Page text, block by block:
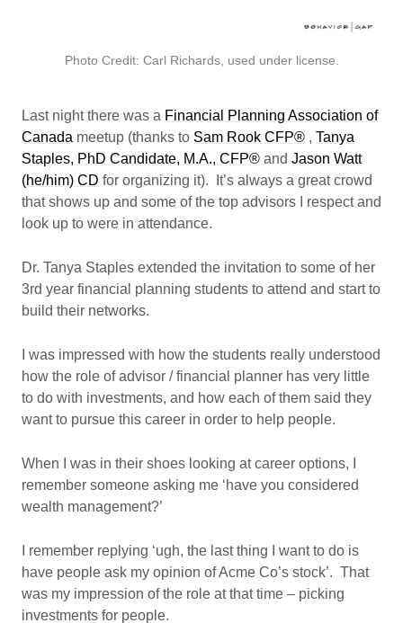
Photo Credit: Carl Richards, used under license.
Last night there was a Financial Planning Association of
Canada meetup (thanks to Sam Rook CFP® , Tanya
Staples, PhD Candidate, M.A., CFP® and Jason Watt
(he/him) CD for organizing it). It’s always a great crowd
that shows up and some of the top advisors I respect and
look up to were in attendance.
Dr. Tanya Staples extended the invitation to some of her
3rd year financial planning students to attend and start to
build their networks.
I was impressed with how the students really understood
how the role of advisor / financial planner has very little
to do with investments, and how each of them said they
want to pursue this career in order to help people.
When I was in their shoes looking at career options, I
remember someone asking me ‘have you considered
wealth management?’
I remember replying ‘ugh, the last thing I want to do is
have people ask my opinion of Acme Co’s stock’. That
was my impression of the role at that time – picking
investments for people.